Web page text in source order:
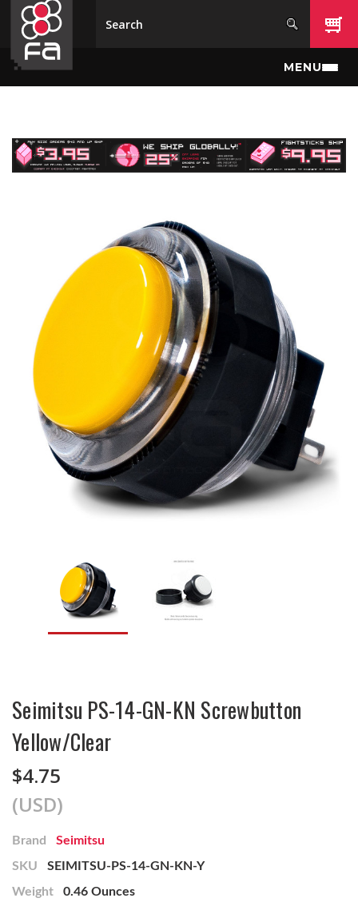
Skip to main content
MENU
Seimitsu PS-14-GN-KN Screwbutton
Yellow/Clear
$4.75
(USD)
Brand
Seimitsu
SKU
SEIMITSU-PS-14-GN-KN-Y
Weight
0.46 Ounces